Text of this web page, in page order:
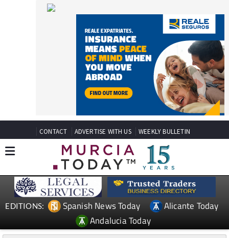
CONTACT ADVERTISE WITH US WEEKLY BULLETIN
EDITIONS: Spanish News Today
Alicante Today
Andalucia Today